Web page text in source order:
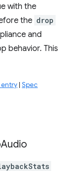
with the
the drop
and
behavior. This
entry| Spec
Audio